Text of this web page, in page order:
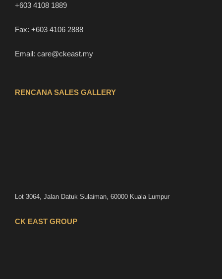
+603 4108 1889
Fax: +603 4106 2888
Email: care@ckeast.my
RENCANA SALES GALLERY
Lot 3064, Jalan Datuk Sulaiman, 60000 Kuala Lumpur
CK EAST GROUP